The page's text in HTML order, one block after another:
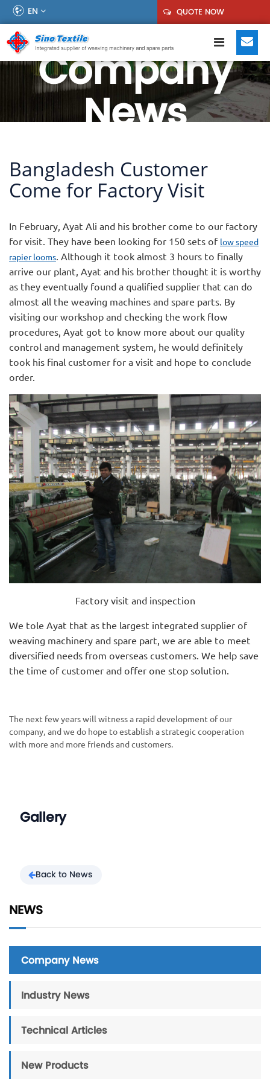
EN QUOTE NOW
Company
News
Bangladesh Customer
Come for Factory Visit
In February, Ayat Ali and his brother come to our factory
for visit. They have been looking for 150 sets of low speed
rapier looms. Although it took almost 3 hours to finally
arrive our plant, Ayat and his brother thought it is worthy
as they eventually found a qualified supplier that can do
almost all the weaving machines and spare parts. By
visiting our workshop and checking the work flow
procedures, Ayat got to know more about our quality
control and management system, he would definitely
took his final customer for a visit and hope to conclude
order.
Factory visit and inspection
We tole Ayat that as the largest integrated supplier of
weaving machinery and spare part, we are able to meet
diversified needs from overseas customers. We help save
the time of customer and offer one stop solution.
The next few years will witness a rapid development of our
company, and we do hope to establish a strategic cooperation
with more and more friends and customers.
Gallery
Back to News
NEWS
Company News
Industry News
Technical Articles
New Products